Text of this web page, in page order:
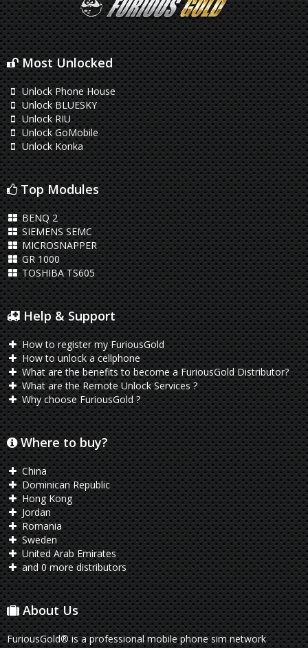
Most Unlocked
Unlock Phone House
Unlock BLUESKY
Unlock RIU
Unlock GoMobile
Unlock Konka
Top Modules
BENQ 2
SIEMENS SEMC
MICROSNAPPER
GR 1000
TOSHIBA TS605
Help & Support
How to register my FuriousGold
How to unlock a cellphone
What are the benefits to become a FuriousGold Distributor?
What are the Remote Unlock Services ?
Why choose FuriousGold ?
Where to buy?
China
Dominican Republic
Hong Kong
Jordan
Romania
Sweden
United Arab Emirates
and 0 more distributors
About Us
FuriousGold® is a professional mobile phone sim network